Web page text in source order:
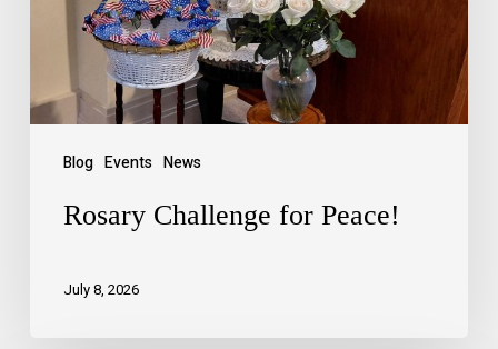
Blog Events News
Rosary Challenge for Peace!
July 8, 2026